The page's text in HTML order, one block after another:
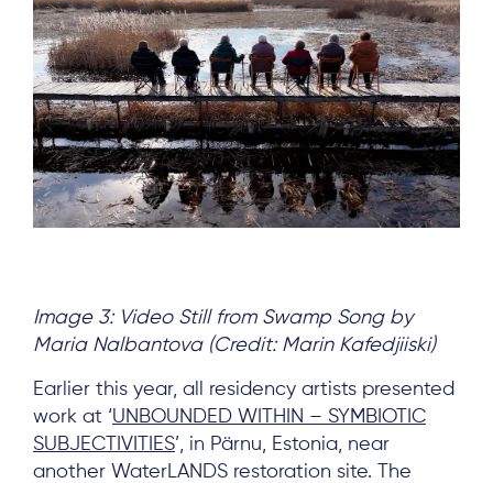
Image 3: Video Still from Swamp Song by
Maria Nalbantova (Credit: Marin Kafedjiiski)
Earlier this year, all residency artists presented
work at ‘UNBOUNDED WITHIN – SYMBIOTIC
SUBJECTIVITIES’, in Pärnu, Estonia, near
another WaterLANDS restoration site. The